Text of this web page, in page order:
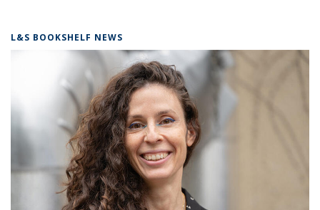
L&S BOOKSHELF NEWS